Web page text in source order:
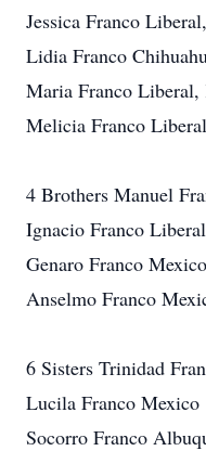
Jessica Franco
Lidia Franco
Maria Franco Liberal,
Melicia Franco
4 Brothers Manuel
Ignacio Franco
Genaro Franco Mexico
Anselmo Franco
6 Sisters Trinidad
Lucila Franco Mexico
Socorro Franco